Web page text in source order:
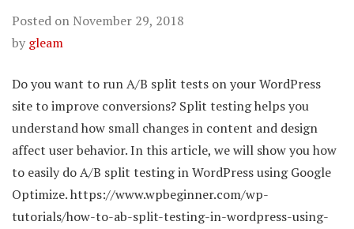
Posted on November 29, 2018
by gleam
Do you want to run A/B split tests on your WordPress
site to improve conversions? Split testing helps you
understand how small changes in content and design
affect user behavior. In this article, we will show you how
to easily do A/B split testing in WordPress using Google
Optimize. https://www.wpbeginner.com/wp-
tutorials/how-to-ab-split-testing-in-wordpress-using-